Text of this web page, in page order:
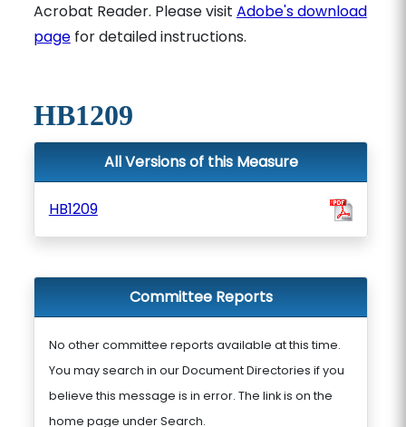
Acrobat Reader. Please visit Adobe's download
pagefor detailed instructions.
HB1209
All Versions of this Measure
HB1209
Committee Reports
No other committee reports available at this time.
You may search in our Document Directories if you
believe this message is in error. The link is on the
home page under Search.